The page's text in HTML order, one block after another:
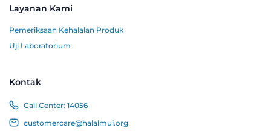
Layanan Kami
Pemeriksaan Kehalalan Produk
Uji Laboratorium
Kontak
Call Center: 14056
customercare@halalmui.org